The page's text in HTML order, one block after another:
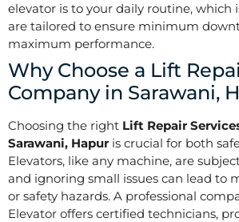
elevator is to your daily routine, which
are tailored to ensure minimum
maximum performance.
Why Choose a Lift
Company in Sarawani,
Choosing the right Lift Repair
Sarawani, Hapur is crucial for both
Elevators, like any machine, are
and ignoring small issues can lead to
or safety hazards. A professional
Elevator offers certified technicians,